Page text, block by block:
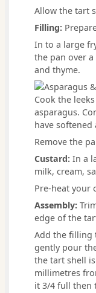
Allow the tart
Filling:
In to a large
the pan over
and thyme.
Cook the
asparagus.
have
Remove the
Custard: In a
milk, cream,
Pre-heat your
Assembly:
edge of the
Add the filling
gently pour
the tart shell
millimetres
it 3/4 full then